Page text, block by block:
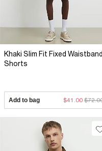
Khaki Slim Fit Fixed Waistband
Shorts
Add to bag $41.00